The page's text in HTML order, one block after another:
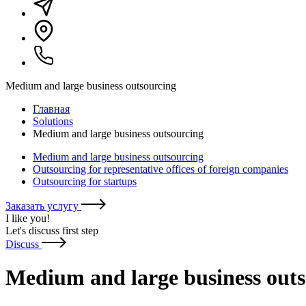
Medium and large business outsourcing
Главная
Solutions
Medium and large business outsourcing
Medium and large business outsourcing
Outsourcing for representative offices of foreign companies
Outsourcing for startups
Заказать услугу
I like you!
Let's discuss first step
Discuss
Medium and large business